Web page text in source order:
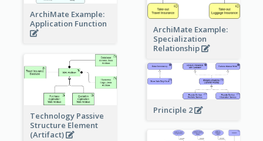
ArchiMate Example:
Application Function
ArchiMate Example:
Specialization
Relationship
Technology Passive
Structure Element
(Artifact)
Principle 2